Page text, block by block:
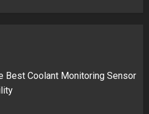
Best Coolant Monitoring Sensor